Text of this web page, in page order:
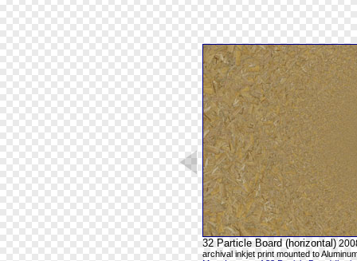
32 Particle Board (horizontal)
archival inkjet print mounted to